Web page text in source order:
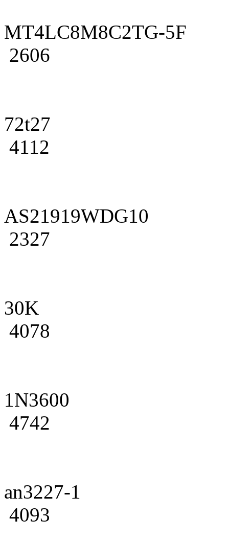
MT4LC8M8C2TG-5F
2606
72t27
4112
AS21919WDG10
2327
30K
4078
1N3600
4742
an3227-1
4093